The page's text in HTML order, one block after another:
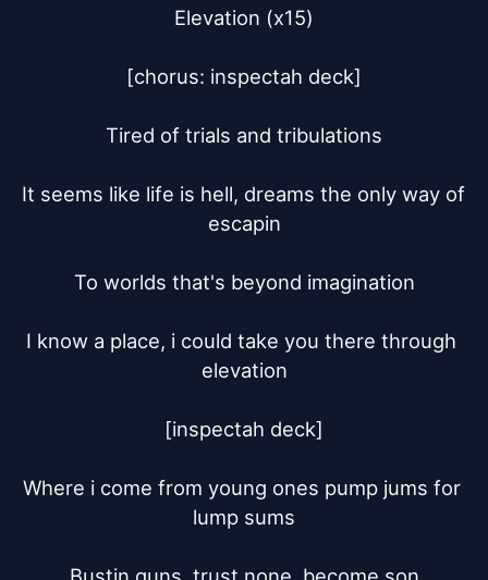
Elevation (x15)
[chorus: inspectah deck]
Tired of trials and tribulations
It seems like life is hell, dreams the only way of
escapin
To worlds that's beyond imagination
I know a place, i could take you there through
elevation
[inspectah deck]
Where i come from young ones pump jums for
lump sums